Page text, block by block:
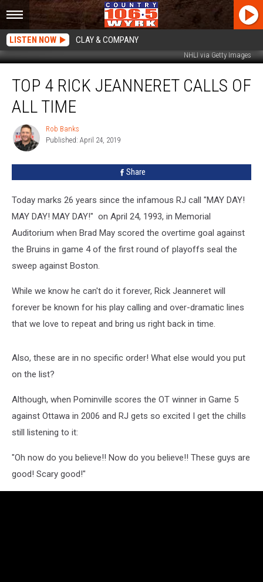
LISTEN NOW CLAY & COMPANY
NHLI via Getty Images
Jeanneret
TOP 4 RICK JEANNERET CALLS OF
ALL TIME
Rob
Banks
Rob Banks
Published: April 24, 2019
Share
Today marks 26 years since the infamous RJ call "MAY DAY!
MAY DAY! MAY DAY!" on April 24, 1993, in Memorial
Auditorium when Brad May scored the overtime goal against
the Bruins in game 4 of the first round of playoffs seal the
sweep against Boston.
While we know he can't do it forever, Rick Jeanneret will
forever be known for his play calling and over-dramatic lines
that we love to repeat and bring us right back in time.
Also, these are in no specific order! What else would you put
on the list?
Although, when Pominville scores the OT winner in Game 5
against Ottawa in 2006 and RJ gets so excited I get the chills
still listening to it:
"Oh now do you believe!! Now do you believe!! These guys are
good! Scary good!"